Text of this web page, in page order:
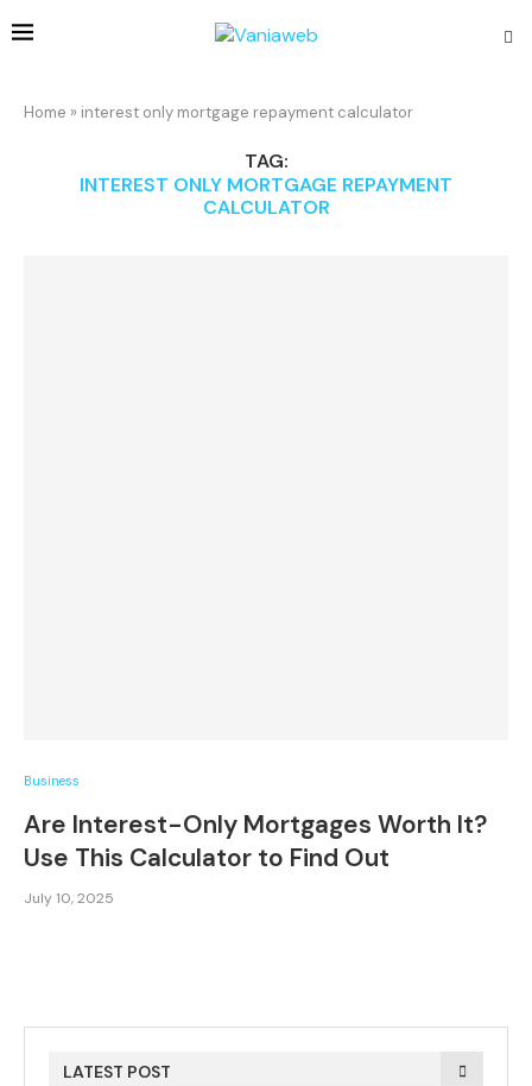
Home » interest only mortgage repayment calculator
TAG:
INTEREST ONLY MORTGAGE REPAYMENT
CALCULATOR
Business
Are Interest-Only Mortgages Worth It?
Use This Calculator to Find Out
July 10, 2025
LATEST POST